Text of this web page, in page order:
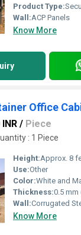
Product Type:
Wall:ACP Panels
Know More
Office
/ Piece
: 1 Piece
Height:Approx. 8
Use:Other
Color:White and
Thickness:0.5 mm
Wall:Corrugated
Know More